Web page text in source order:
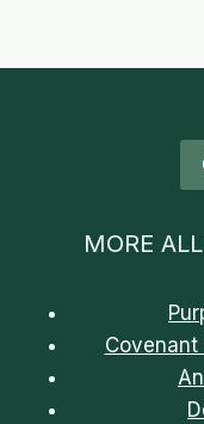
MORE